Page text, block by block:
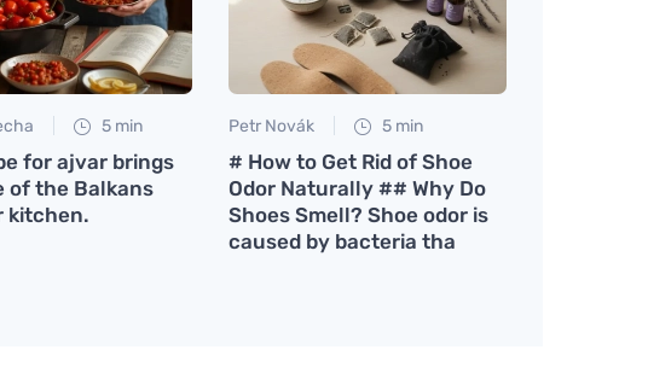
5 min
for ajvar brings
of the Balkans
kitchen.
Petr Novák 5 min
# How to Get Rid of Shoe
Odor Naturally ## Why Do
Shoes Smell? Shoe odor is
caused by bacteria tha